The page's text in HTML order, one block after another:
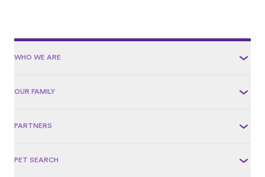
WHO WE ARE
OUR FAMILY
PARTNERS
PET SEARCH